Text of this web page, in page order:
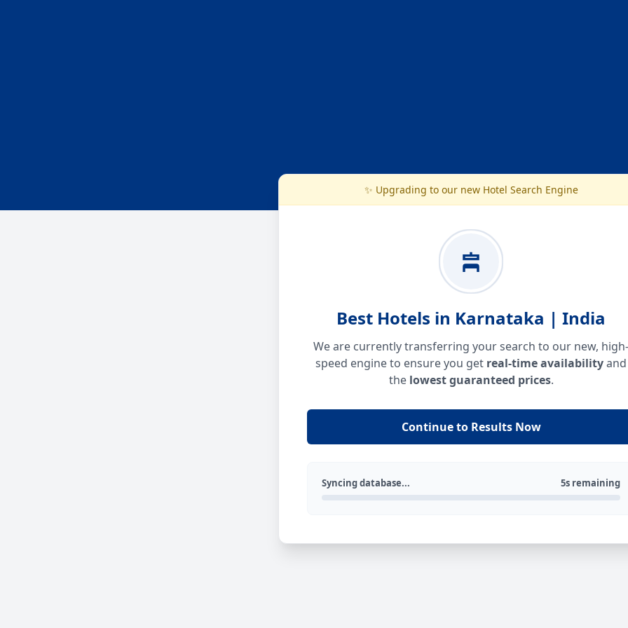
✨ Upgrading to our new Hotel Search Engine
Best Hotels in Karnataka | India
We are currently transferring your search to our new, high-
speed engine to ensure you get real-time availabilityand
the lowest guaranteed prices.
Continue to Results Now
Syncing database... 5s remaining